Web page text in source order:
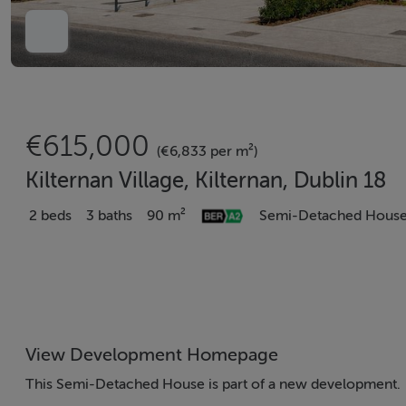
€615,000 (€6,833 per m²)
Kilternan Village, Kilternan, Dublin 18
2 beds 3 baths 90 m² Semi-Detached
View Development Homepage
This Semi-Detached House is part of a new development.